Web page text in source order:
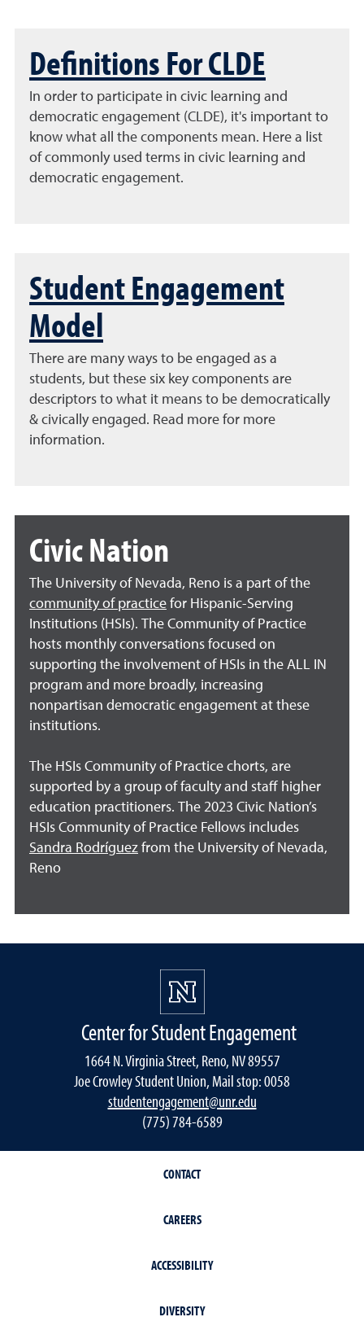
Definitions For CLDE
In order to participate in civic learning and
democratic engagement (CLDE), it's important to
know what all the components mean. Here a list
of commonly used terms in civic learning and
democratic engagement.
Student Engagement
Model
There are many ways to be engaged as a
students, but these six key components are
descriptors to what it means to be democratically
& civically engaged. Read more for more
information.
Civic Nation
The University of Nevada, Reno is a part of the
community of practice for Hispanic-Serving
Institutions (HSIs). The Community of Practice
hosts monthly conversations focused on
supporting the involvement of HSIs in the ALL IN
program and more broadly, increasing
nonpartisan democratic engagement at these
institutions.
The HSIs Community of Practice chorts, are
supported by a group of faculty and staff higher
education practitioners. The 2023 Civic Nation’s
HSIs Community of Practice Fellows includes
Sandra Rodríguez from the University of Nevada,
Reno
Center for Student Engagement
1664 N. Virginia Street, Reno, NV 89557
Joe Crowley Student Union, Mail stop: 0058
studentengagement@unr.edu
(775) 784-6589
CONTACT
CAREERS
ACCESSIBILITY
DIVERSITY